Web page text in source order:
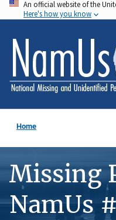
Skip
to
main
content
An official website of the
Here's how you know
Home
Missing
NamUs